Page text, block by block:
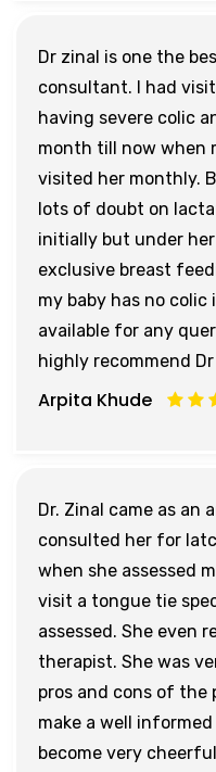
Dr zinal is one the
consultant. I had
having severe colic
month till now when
visited her monthly.
lots of doubt on
initially but under
exclusive breast
my baby has no colic
available for any
highly recommend
Arpita Khude
Dr. Zinal came as an
consulted her for
when she assessed
visit a tongue tie
assessed. She even
therapist. She was
pros and cons of the
make a well
become very